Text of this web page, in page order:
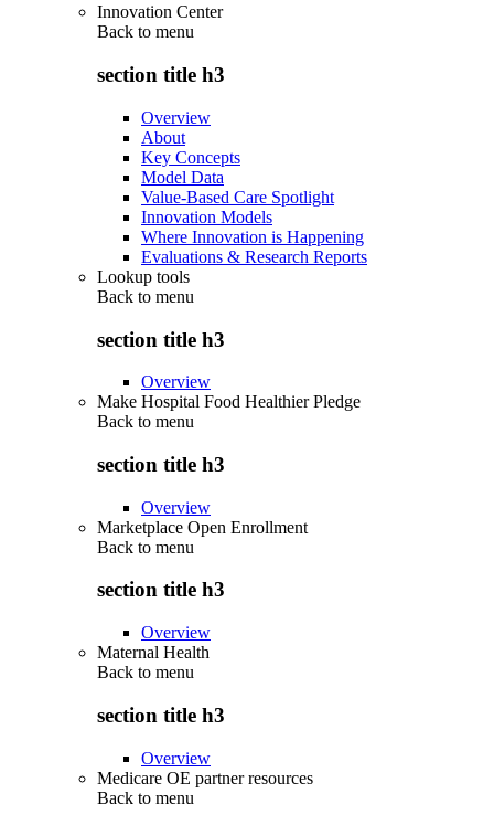
Innovation Center
Back to menu
section title h3
Overview
About
Key Concepts
Model Data
Value-Based Care Spotlight
Innovation Models
Where Innovation is Happening
Evaluations & Research Reports
Lookup tools
Back to menu
section title h3
Overview
Make Hospital Food Healthier Pledge
Back to menu
section title h3
Overview
Marketplace Open Enrollment
Back to menu
section title h3
Overview
Maternal Health
Back to menu
section title h3
Overview
Medicare OE partner resources
Back to menu